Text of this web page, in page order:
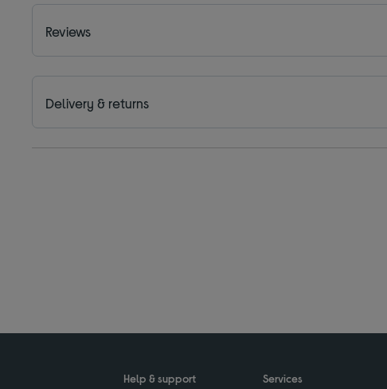
Reviews
Delivery & returns
Help & support Services